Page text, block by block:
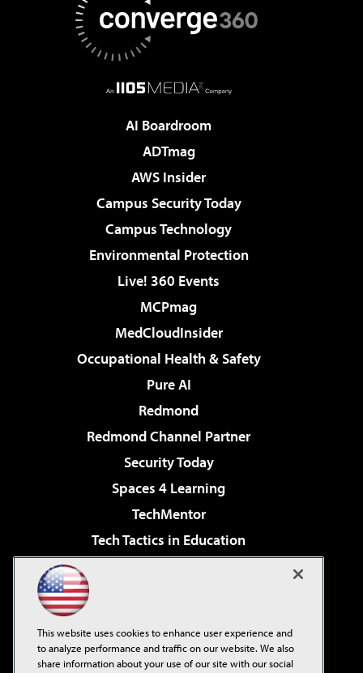
AI Boardroom
ADTmag
AWS Insider
Campus Security Today
Campus Technology
Environmental Protection
Live! 360 Events
MCPmag
MedCloudInsider
Occupational Health & Safety
Pure AI
Redmond
Redmond Channel Partner
Security Today
Spaces 4 Learning
TechMentor
Tech Tactics in Education
Virtualization & Cloud Review
Visual Studio Live!
This website uses cookies to enhance user experience and
to analyze performance and traffic on our website. We also
share information about your use of our site with our social